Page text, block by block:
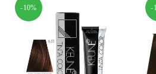
-10% -